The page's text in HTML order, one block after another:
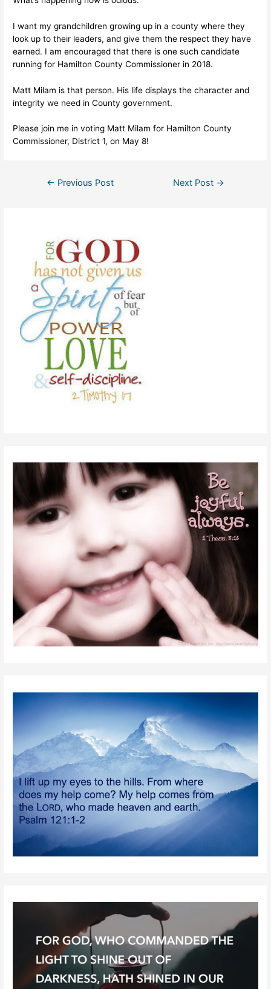
I want my grandchildren growing up in a county where they
look up to their leaders, and give them the respect they have
earned. I am encouraged that there is one such candidate
running for Hamilton County Commissioner in 2018.
Matt Milam is that person. His life displays the character and
integrity we need in County government.
Please join me in voting Matt Milam for Hamilton County
Commissioner, District 1, on May 8!
← Previous Post Next Post →